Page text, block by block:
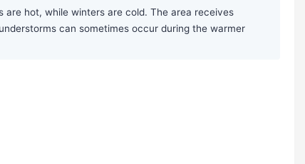
hot, while winters are cold. The area receives
can sometimes occur during the warmer